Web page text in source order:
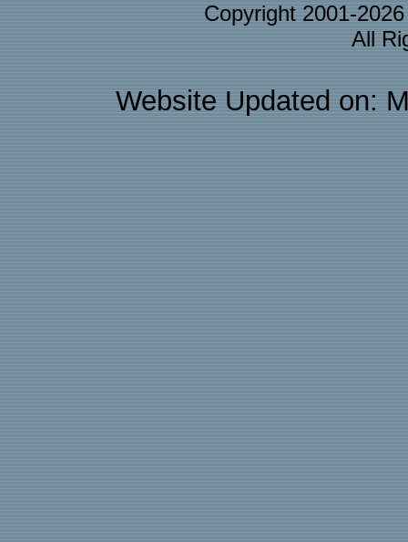
Copyright 2001-
All
Website Updated on: